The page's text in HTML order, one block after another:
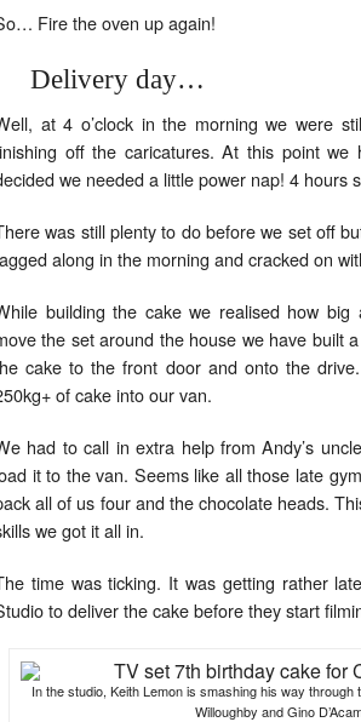
Fire the oven up again!
Delivery day…
at 4 o’clock in the morning we were
off the caricatures. At this point
we needed a little power nap! 4 hours
was still plenty to do before we set off
along in the morning and cracked on
building the cake we realised how
the set around the house we have built
cake to the front door and onto the
of cake into our van.
had to call in extra help from Andy’s
it to the van. Seems like all those late
all of us four and the chocolate heads.
we got it all in.
time was ticking. It was getting rather
to deliver the cake before they start
In the studio, Keith Lemon is smashing his way
Willoughby and Gino